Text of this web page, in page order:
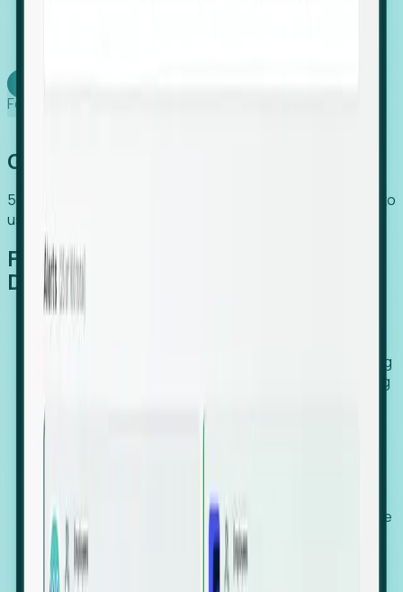
Foresight works
Global Growth Has Gone Stealth
54% of globally hiring organizations currently use or plan to
use an EOR. (Atlas HXM, Global Atlas Report 2026)
From Manual Digging to Automated
Detection
Our AI cross-references millions of signals—including
global employment footprints, hiring velocity, funding
against local corporate registries.
We instantly identify the gap between a company's
actual workforce footprint and their official presence
in a region.